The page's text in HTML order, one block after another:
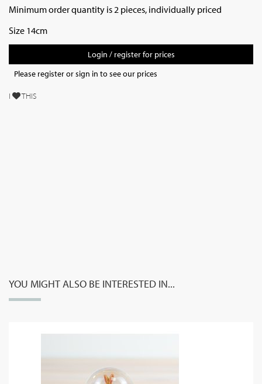
Minimum order quantity is 2 pieces, individually priced
Size 14cm
Login / register for prices
Please register or sign in to see our prices
I THIS
YOU MIGHT ALSO BE INTERESTED IN...